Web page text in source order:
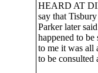
HEARD AT
say that
Parker later
happened to
to me it was all
to be consulted